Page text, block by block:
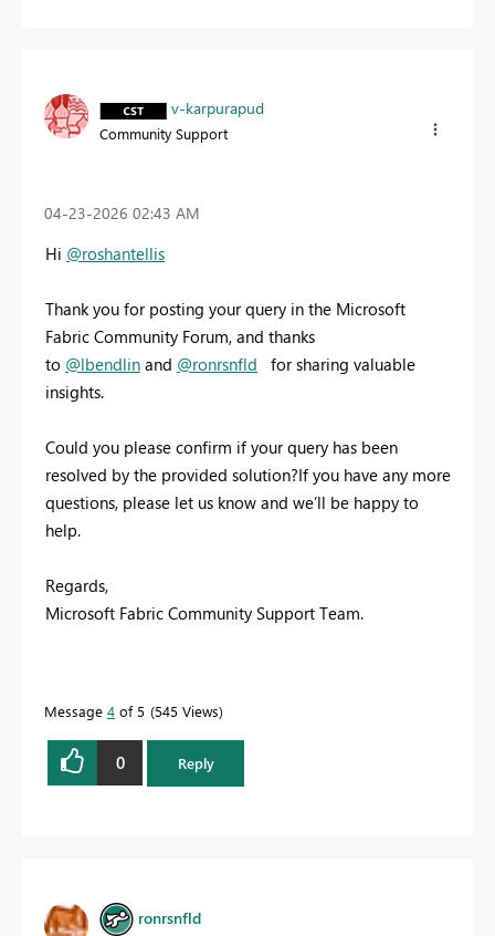
v-karpurapud
Community Support
‎04-23-2026 02:43 AM
Hi @roshantellis
Thank you for posting your query in the Microsoft
Fabric Community Forum, and thanks
to @lbendlin and @ronrsnfld
for sharing valuable
insights.
Could you please confirm if your query has been
resolved by the provided solution?If you have any more
questions, please let us know and we’ll be happy to
help.
Regards,
Microsoft Fabric Community Support Team.
Message 4 of 5 545 Views
0 Reply
ronrsnfld